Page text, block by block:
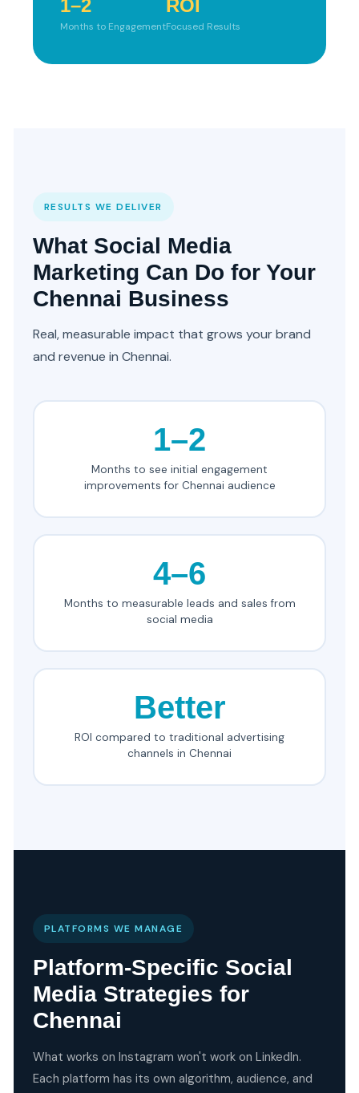
1–2
Months to Engagement
ROI
Focused Results
RESULTS WE DELIVER
What Social Media
Marketing Can Do for Your
Chennai Business
Real, measurable impact that grows your brand
and revenue in Chennai.
1–2
Months to see initial engagement
improvements for Chennai audience
4–6
Months to measurable leads and sales from
social media
Better
ROI compared to traditional advertising
channels in Chennai
PLATFORMS WE MANAGE
Platform-Specific Social
Media Strategies for
Chennai
What works on Instagram won't work on LinkedIn.
Each platform has its own algorithm, audience, and